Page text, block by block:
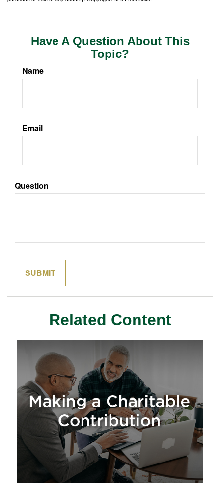
Have A Question About This
Topic?
Name
Email
Question
Related Content